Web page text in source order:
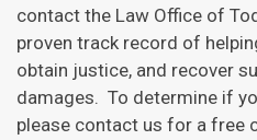
contact the Law Office of
proven track record of
obtain justice, and recover
damages. To determine if
please contact us for a free